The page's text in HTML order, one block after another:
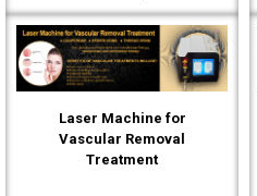
using our laser machine
often produce less post-
operative pain. Patients are
o..
Laser Machine for
Vascular Removal
Treatment